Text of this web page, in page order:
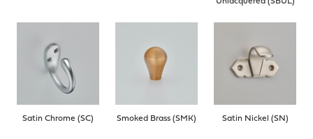
Satin Chrome (SC) Smoked Brass (SMK) Satin Nickel (SN)